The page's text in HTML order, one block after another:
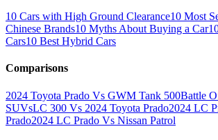
10 Cars with High Ground Clearance10 Most
Chinese Brands10 Myths About Buying a Car
Cars10 Best Hybrid Cars
Comparisons
2024 Toyota Prado Vs GWM Tank 500Battle
SUVsLC 300 Vs 2024 Toyota Prado2024 LC
Prado2024 LC Prado Vs Nissan Patrol